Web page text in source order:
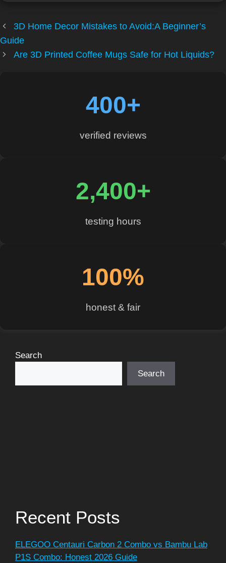
3D Home Decor Mistakes to Avoid:A Beginner’s
Guide
Are 3D Printed Coffee Mugs Safe for Hot Liquids?
400+
verified reviews
2,400+
testing hours
100%
honest & fair
Search
Search
Recent Posts
ELEGOO Centauri Carbon 2 Combo vs Bambu Lab
P1S Combo: Honest 2026 Guide